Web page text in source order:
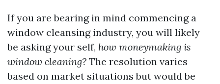
If you are bearing in mind commencing a
window cleansing industry, you will likely
be asking your self, how moneymaking is
window cleaning? The resolution varies
based on market situations but would be